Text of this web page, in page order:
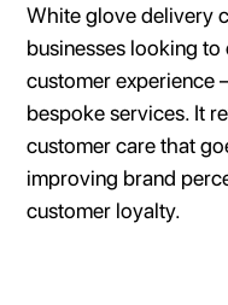
White glove delivery
businesses looking
customer
bespoke services. It
customer care that
improving brand
customer loyalty.